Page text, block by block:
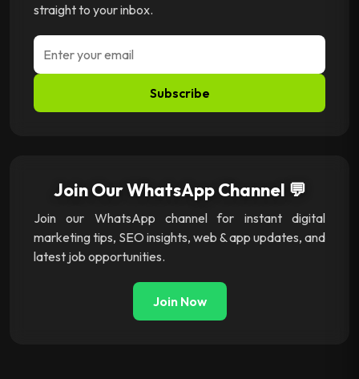
straight to your inbox.
Subscribe
Join Our WhatsApp Channel 💬
Join our WhatsApp channel for instant digital
marketing tips, SEO insights, web & app updates, and
latest job opportunities.
Join Now